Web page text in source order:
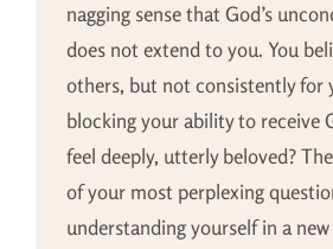
nagging sense that God’s
does not extend to you. You
others, but not consistently for
blocking your ability to receive
feel deeply, utterly beloved?
of your most perplexing
understanding yourself in a new